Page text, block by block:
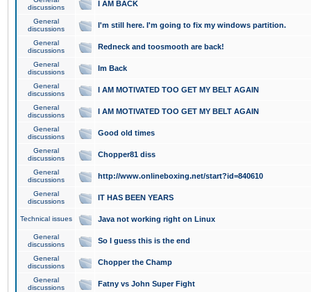
discussions
I AM BACK
General
discussions
I'm still here. I'm going to fix my windows partition.
General
discussions
Redneck and toosmooth are back!
General
discussions
Im Back
General
discussions
I AM MOTIVATED TOO GET MY BELT AGAIN
General
discussions
I AM MOTIVATED TOO GET MY BELT AGAIN
General
discussions
Good old times
General
discussions
Chopper81 diss
General
discussions
http://www.onlineboxing.net/start?id=840610
General
discussions
IT HAS BEEN YEARS
Technical issues Java not working right on Linux
General
discussions
So I guess this is the end
General
discussions
Chopper the Champ
General
discussions
Fatny vs John Super Fight